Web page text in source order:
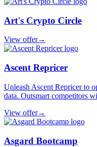
Art's Crypto Circle
View offer→
Ascent Repricer
Unleash Ascent Repricer to
data. Outsmart competitors
View offer→
Asgard Bootcamp